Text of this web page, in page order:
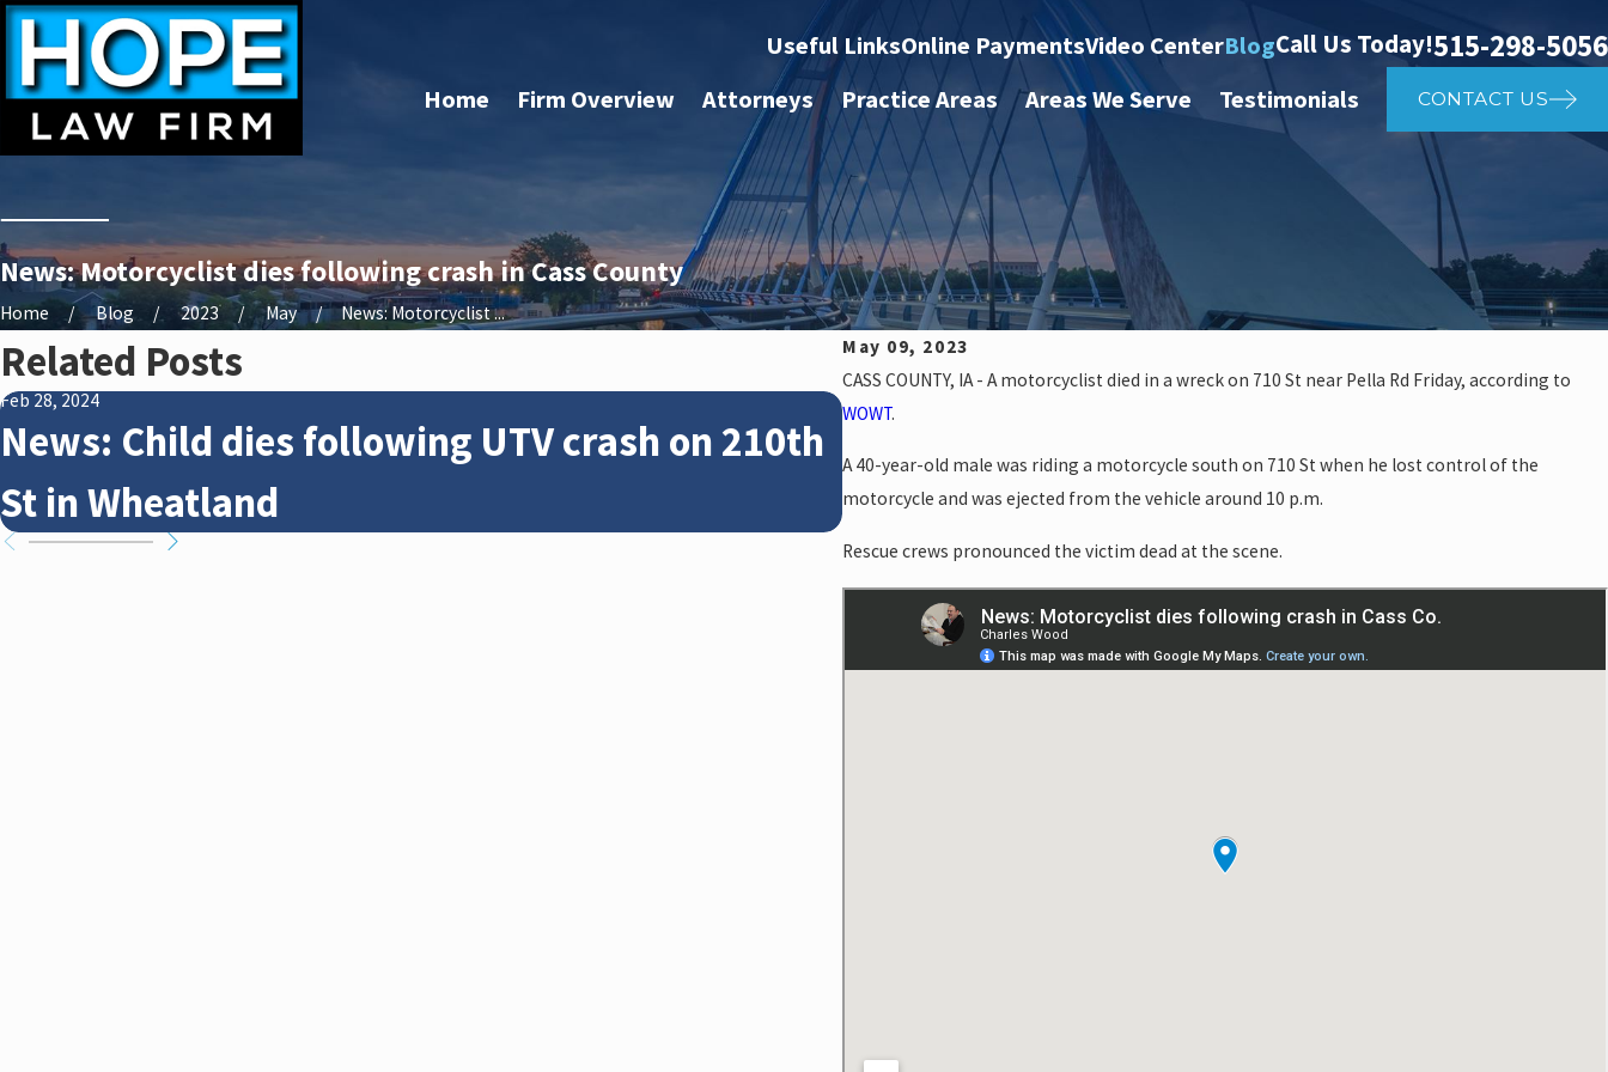
Useful LinksOnline PaymentsVideo CenterBlogCall Us Today!515-298-5056
Home Firm Overview Attorneys Practice Areas Areas We Serve Testimonials CONTACT US
News: Motorcyclist dies following crash in Cass County
Home Blog 2023 May
News: Motorcyclist ...
May 09, 2023
CASS COUNTY, IA - A motorcyclist died in a wreck on 710 St near Pella Rd Friday, according to
WOWT.
A 40-year-old male was riding a motorcycle south on 710 St when he lost control of the
motorcycle and was ejected from the vehicle around 10 p.m.
Rescue crews pronounced the victim dead at the scene.
Related Posts
Feb 28, 2024
News: Child dies following UTV crash on 210th
St in Wheatland
crash on NE 14th St